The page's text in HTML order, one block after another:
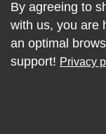
By agreeing to
with us, you are
an optimal
support! Privacy